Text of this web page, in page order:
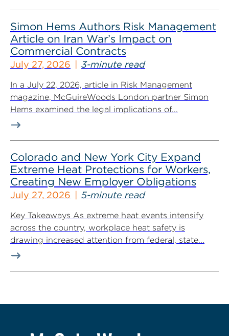
Simon Hems Authors Risk Management
Article on Iran War’s Impact on
Commercial Contracts
July 27, 2026 3-minute read
In a July 22, 2026, article in Risk Management
magazine, McGuireWoods London partner Simon
Hems examined the legal implications of...
Colorado and New York City Expand
Extreme Heat Protections for Workers,
Creating New Employer Obligations
July 27, 2026 5-minute read
Key Takeaways As extreme heat events intensify
across the country, workplace heat safety is
drawing increased attention from federal, state...